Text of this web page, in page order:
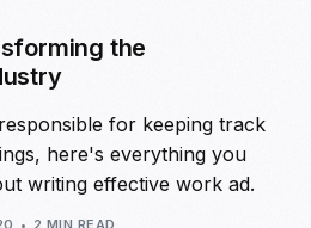
the
for keeping track
here's everything you
writing effective work ad.